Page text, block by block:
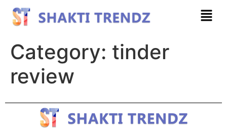
Category: tinder
review